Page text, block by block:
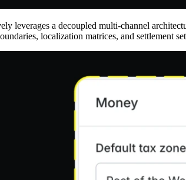
leverages a decoupled multi-channel
localization matrices, and settlement